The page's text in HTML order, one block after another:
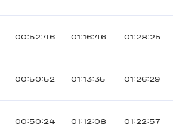
00:52:46 01:16:46 01:28:25
00:50:52 01:13:35 01:26:29
00:50:24 01:12:08 01:22:57